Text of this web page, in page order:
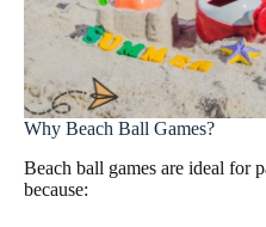
Why Beach Ball Games?
Beach ball games are ideal for
because: